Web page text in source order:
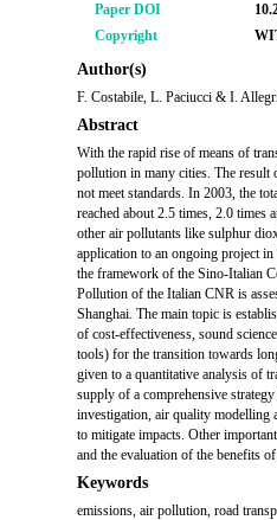
Paper DOI
Copyright
Author(s)
F. Costabile, L. Paciucci & I.
Abstract
With the rapid rise of means of
pollution in many cities. The result
not meet standards. In 2003, the
reached about 2.5 times, 2.0 times
other air pollutants like sulphur
application to an ongoing project
the framework of the Sino-Italian
Pollution of the Italian CNR is
Shanghai. The main topic is
of cost-effectiveness, sound
tools) for the transition towards
given to a quantitative analysis of
supply of a comprehensive
investigation, air quality modelling
to mitigate impacts. Other
and the evaluation of the benefits
Keywords
emissions, air pollution, road